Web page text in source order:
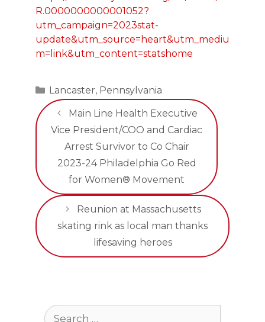
R.0000000000001052?
utm_campaign=2023stat-
update&utm_source=heart&utm_mediu
m=link&utm_content=statshome
Categories
Lancaster, Pennsylvania
Main Line Health Executive
Vice President/COO and Cardiac
Arrest Survivor to Co Chair
2023-24 Philadelphia Go Red
for Women® Movement
Reunion at Massachusetts
skating rink as local man thanks
lifesaving heroes
Search